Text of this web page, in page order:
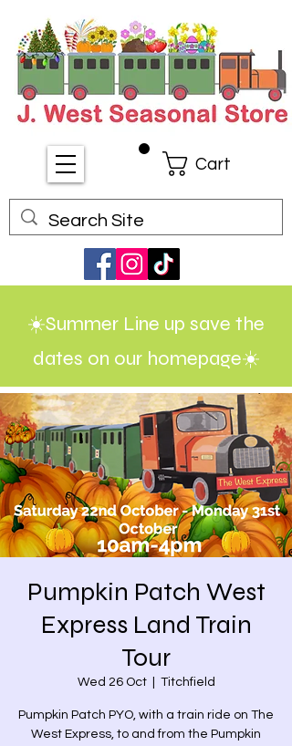
Cart
☀️Summer Line up save the
dates on our homepage☀️
Pumpkin Patch West
Express Land Train
Tour
Wed 26 Oct
  |
Titchfield
Pumpkin Patch PYO, with a train ride on The
West Express, to and from the Pumpkin